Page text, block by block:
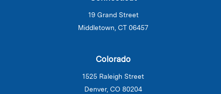
19 Grand Street
Middletown, CT 06457
Colorado
1525 Raleigh Street
Denver, CO 80204